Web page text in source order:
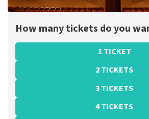
How many tickets do you
1 TICKET
2 TICKETS
3 TICKETS
4 TICKETS